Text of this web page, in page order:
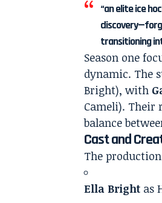
“an elite ice
transitioning
Season one
dynamic. The
Bright), with
Cameli). Their
balance
Cast and
The
Ella Bright as